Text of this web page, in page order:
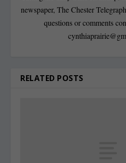
newspaper, The Chester
questions or comments
RELATED POSTS